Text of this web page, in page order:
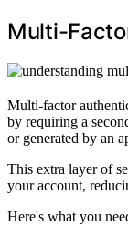
Multi-
Multi-factor
by requiring a
or generated by an
This extra layer of
your account,
Here's what you